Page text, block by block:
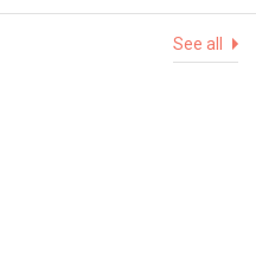
See all